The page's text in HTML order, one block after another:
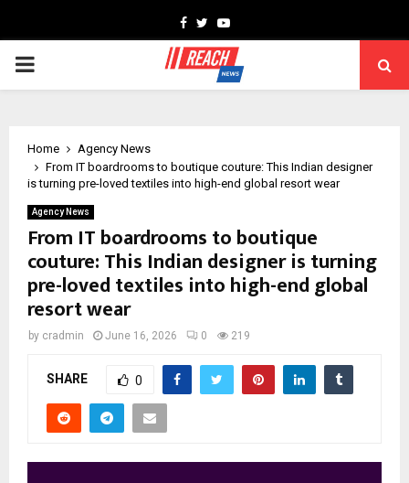
Facebook
TwitterYoutube
PRIMARY
Home
Agency News
From IT boardrooms to boutique couture: This Indian designer
is turning pre-loved textiles into high-end global resort wear
Agency News
From IT boardrooms to boutique
couture: This Indian designer is turning
pre-loved textiles into high-end global
resort wear
by cradmin June 16, 2026 0 219
SHARE 0